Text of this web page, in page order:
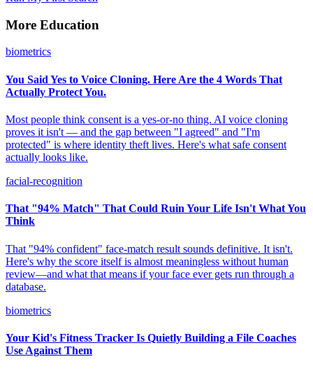
More Education
biometrics
You Said Yes to Voice Cloning. Here Are the 4 Words That
Actually Protect You.
Most people think consent is a yes-or-no thing. AI voice cloning
proves it isn't — and the gap between "I agreed" and "I'm
protected" is where identity theft lives. Here's what safe consent
actually looks like.
facial-recognition
That "94% Match" That Could Ruin Your Life Isn't What You
Think
That "94% confident" face-match result sounds definitive. It isn't.
Here's why the score itself is almost meaningless without human
review—and what that means if your face ever gets run through a
database.
biometrics
Your Kid's Fitness Tracker Is Quietly Building a File Coaches
Use Against Them